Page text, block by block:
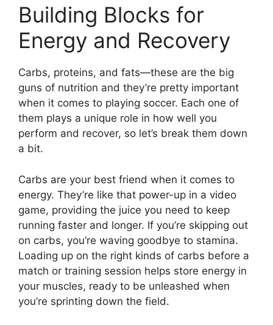
Building Blocks for
Energy and Recovery
Carbs, proteins, and fats—these are the big
guns of nutrition and they’re pretty important
when it comes to playing soccer. Each one of
them plays a unique role in how well you
perform and recover, so let’s break them down
a bit.
Carbs are your best friend when it comes to
energy. They’re like that power-up in a video
game, providing the juice you need to keep
running faster and longer. If you’re skipping out
on carbs, you’re waving goodbye to stamina.
Loading up on the right kinds of carbs before a
match or training session helps store energy in
your muscles, ready to be unleashed when
you’re sprinting down the field.